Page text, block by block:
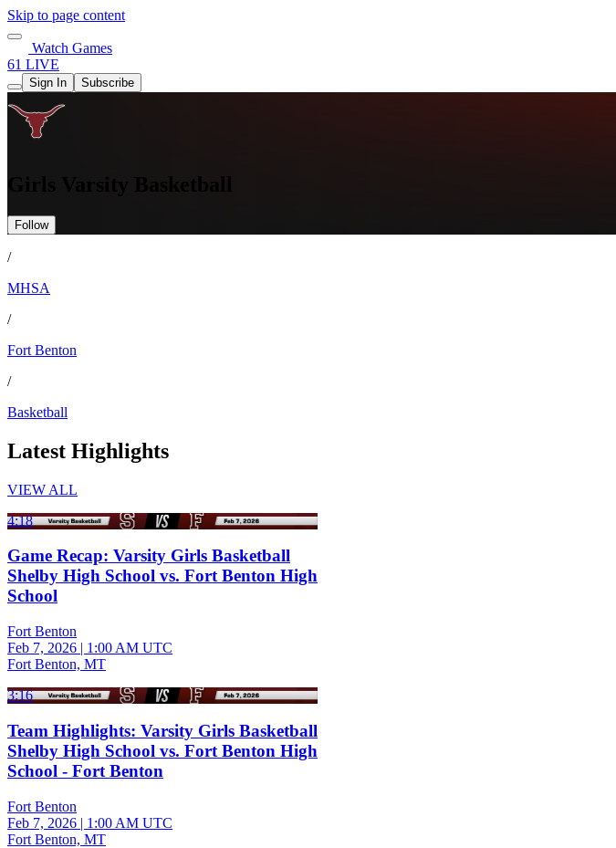
Skip to page content
Watch Games
61 LIVE
Sign In Subscribe
Girls Varsity Basketball
Follow
/
MHSA
/
Fort Benton
/
Basketball
Latest Highlights
VIEW ALL
4:18
Game Recap: Varsity Girls Basketball
Shelby High School vs. Fort Benton High
School
Fort Benton
Feb 7, 2026 | 1:00 AM UTC
Fort Benton, MT
3:16
Team Highlights: Varsity Girls Basketball
Shelby High School vs. Fort Benton High
School - Fort Benton
Fort Benton
Feb 7, 2026 | 1:00 AM UTC
Fort Benton, MT